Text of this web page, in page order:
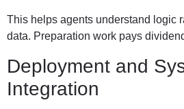
This helps agents understand logic
data. Preparation work pays
Deployment and
Integration